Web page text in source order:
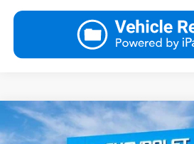
2026Chevrolet Silverado
$53,059
Compare Vehicle